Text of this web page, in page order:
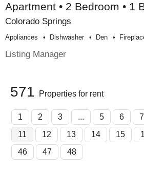
Apartment • 2 Bedroom • 1
Colorado Springs
Appliances Dishwasher Den
Listing Manager
571 Properties for rent
1 2 3 ... 5 6 7
11
12 13 14 15
46
47 48